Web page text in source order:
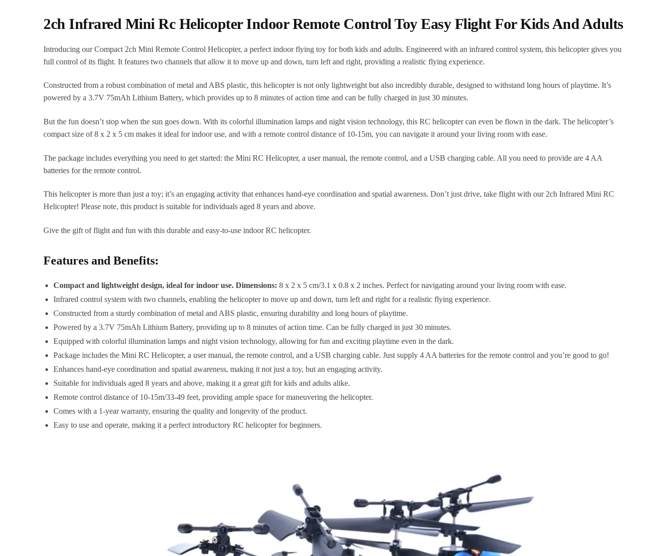
2ch Infrared Mini Rc Helicopter Indoor Remote Control Toy Easy Flight For Kids And Adults
Introducing our Compact 2ch Mini Remote Control Helicopter, a perfect indoor flying toy for both kids and adults. Engineered with an infrared control system, this helicopter gives you
full control of its flight. It features two channels that allow it to move up and down, turn left and right, providing a realistic flying experience.
Constructed from a robust combination of metal and ABS plastic, this helicopter is not only lightweight but also incredibly durable, designed to withstand long hours of playtime. It’s
powered by a 3.7V 75mAh Lithium Battery, which provides up to 8 minutes of action time and can be fully charged in just 30 minutes.
But the fun doesn’t stop when the sun goes down. With its colorful illumination lamps and night vision technology, this RC helicopter can even be flown in the dark. The helicopter’s
compact size of 8 x 2 x 5 cm makes it ideal for indoor use, and with a remote control distance of 10-15m, you can navigate it around your living room with ease.
The package includes everything you need to get started: the Mini RC Helicopter, a user manual, the remote control, and a USB charging cable. All you need to provide are 4 AA
batteries for the remote control.
This helicopter is more than just a toy; it’s an engaging activity that enhances hand-eye coordination and spatial awareness. Don’t just drive, take flight with our 2ch Infrared Mini RC
Helicopter! Please note, this product is suitable for individuals aged 8 years and above.
Give the gift of flight and fun with this durable and easy-to-use indoor RC helicopter.
Features and Benefits:
Compact and lightweight design, ideal for indoor use. Dimensions: 8 x 2 x 5 cm/3.1 x 0.8 x 2 inches. Perfect for navigating around your living room with ease.
Infrared control system with two channels, enabling the helicopter to move up and down, turn left and right for a realistic flying experience.
Constructed from a sturdy combination of metal and ABS plastic, ensuring durability and long hours of playtime.
Powered by a 3.7V 75mAh Lithium Battery, providing up to 8 minutes of action time. Can be fully charged in just 30 minutes.
Equipped with colorful illumination lamps and night vision technology, allowing for fun and exciting playtime even in the dark.
Package includes the Mini RC Helicopter, a user manual, the remote control, and a USB charging cable. Just supply 4 AA batteries for the remote control and you’re good to go!
Enhances hand-eye coordination and spatial awareness, making it not just a toy, but an engaging activity.
Suitable for individuals aged 8 years and above, making it a great gift for kids and adults alike.
Remote control distance of 10-15m/33-49 feet, providing ample space for maneuvering the helicopter.
Comes with a 1-year warranty, ensuring the quality and longevity of the product.
Easy to use and operate, making it a perfect introductory RC helicopter for beginners.